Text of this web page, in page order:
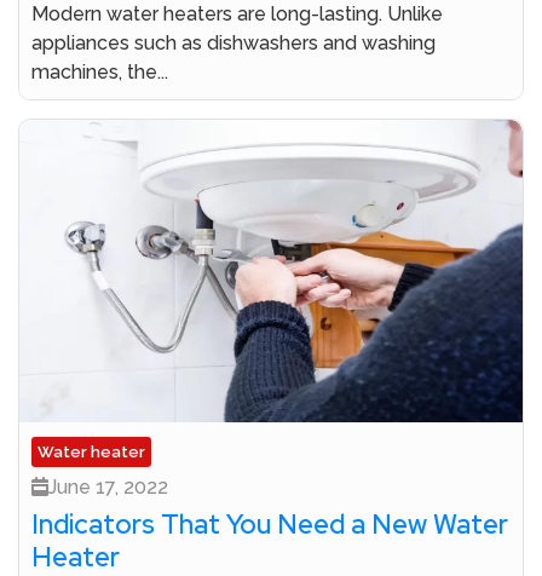
Modern water heaters are long-lasting. Unlike
appliances such as dishwashers and washing
machines, the...
Water heater
June 17, 2022
Indicators That You Need a New Water
Heater